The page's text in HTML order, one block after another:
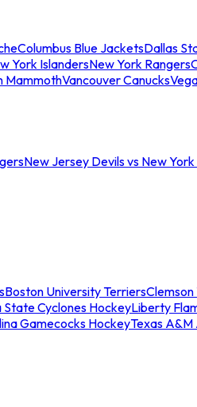
Columbus Blue JacketsDallas
York IslandersNew York Rangers
MammothVancouver Canucks
New Jersey Devils vs New
Boston University Terriers
State Cyclones HockeyLiberty
Gamecocks HockeyTexas